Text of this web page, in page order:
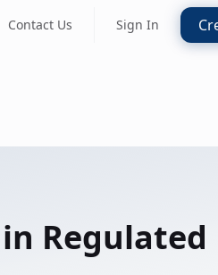
Contact Us Sign In
Regulated